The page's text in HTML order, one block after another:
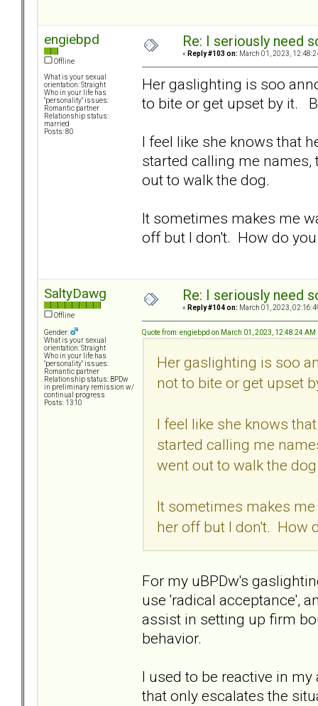
engiebpd
Offline
What is your sexual
orientation: Straight
Who in your life has
"personality" issues:
Romantic partner
Relationship status:
married
Posts: 80
Re: I seriously need
« Reply #103 on: March 01, 2023,
Her gaslighting is soo
to bite or get upset by it.
I feel like she knows that
started calling me
out to walk the dog.
It sometimes makes me
off but I don't. How do
SaltyDawg
Offline
Gender:
What is your sexual
orientation: Straight
Who in your life has
"personality" issues:
Romantic partner
Relationship status: BPDw
in preliminary remission w/
continual progress
Posts: 1310
Re: I seriously need
« Reply #104 on: March 01, 2023,
Quote from: engiebpd on March 01, 2023, 12:48:24 AM
Her gaslighting is soo
not to bite or get upset
I feel like she knows
started calling me
went out to walk the
It sometimes makes
her off but I don't. How
For my uBPDw's
use 'radical acceptance',
assist in setting up firm
behavior.
I used to be reactive in
that only escalates the